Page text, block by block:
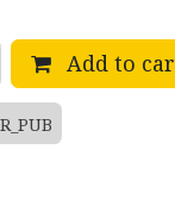
Add to